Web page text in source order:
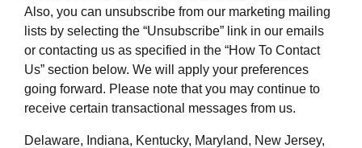
Also, you can unsubscribe from our marketing mailing
lists by selecting the “Unsubscribe” link in our emails
or contacting us as specified in the “How To Contact
Us” section below. We will apply your preferences
going forward. Please note that you may continue to
receive certain transactional messages from us.
Delaware, Indiana, Kentucky, Maryland, New Jersey,